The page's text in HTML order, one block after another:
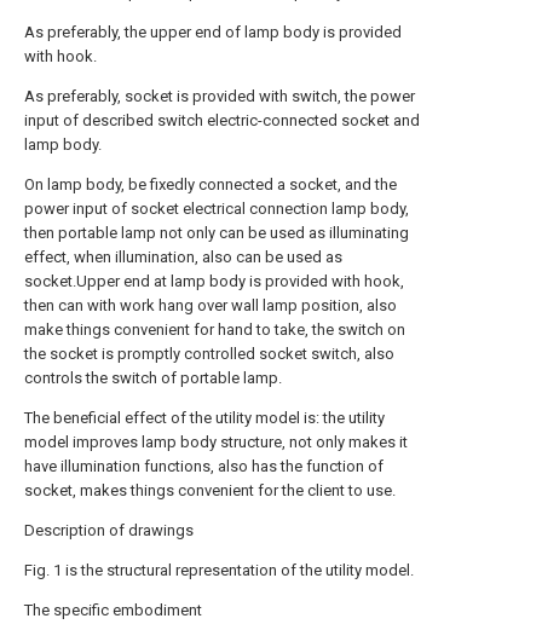
As preferably, the upper end of lamp body is provided
with hook.
As preferably, socket is provided with switch, the power
input of described switch electric-connected socket and
lamp body.
On lamp body, be fixedly connected a socket, and the
power input of socket electrical connection lamp body,
then portable lamp not only can be used as illuminating
effect, when illumination, also can be used as
socket.Upper end at lamp body is provided with hook,
then can with work hang over wall lamp position, also
make things convenient for hand to take, the switch on
the socket is promptly controlled socket switch, also
controls the switch of portable lamp.
The beneficial effect of the utility model is: the utility
model improves lamp body structure, not only makes it
have illumination functions, also has the function of
socket, makes things convenient for the client to use.
Description of drawings
Fig. 1 is the structural representation of the utility model.
The specific embodiment